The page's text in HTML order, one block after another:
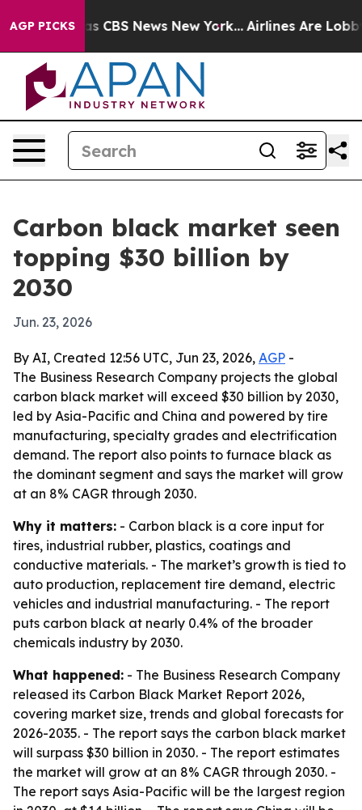
AGP PICKS
was CBS News New York... Airlines Are Lobbying
Carbon black market seen
topping $30 billion by
2030
Jun. 23, 2026
By AI, Created 12:56 UTC, Jun 23, 2026, AGP -
The Business Research Company projects the global
carbon black market will exceed $30 billion by 2030,
led by Asia-Pacific and China and powered by tire
manufacturing, specialty grades and electrification
demand. The report also points to furnace black as
the dominant segment and says the market will grow
at an 8% CAGR through 2030.
Why it matters: - Carbon black is a core input for
tires, industrial rubber, plastics, coatings and
conductive materials. - The market’s growth is tied to
auto production, replacement tire demand, electric
vehicles and industrial manufacturing. - The report
puts carbon black at nearly 0.4% of the broader
chemicals industry by 2030.
What happened: - The Business Research Company
released its Carbon Black Market Report 2026,
covering market size, trends and global forecasts for
2026-2035. - The report says the carbon black market
will surpass $30 billion in 2030. - The report estimates
the market will grow at an 8% CAGR through 2030. -
The report says Asia-Pacific will be the largest region